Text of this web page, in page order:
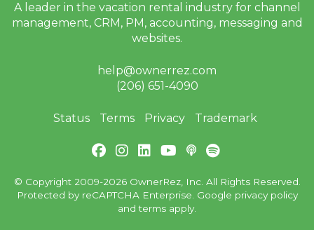
A leader in the vacation rental industry for channel
management, CRM, PM, accounting, messaging and
websites.
help@ownerrez.com
(206) 651-4090
Status Terms Privacy Trademark
© Copyright 2009-2026 OwnerRez, Inc. All Rights Reserved.
Protected by reCAPTCHA Enterprise. Google privacy policy
andterms apply.